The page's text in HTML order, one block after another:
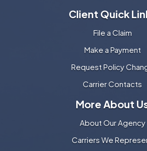
Client Quick
File a Claim
Make a Payment
Request Policy
Carrier Contacts
More About
About Our Agency
Carriers We